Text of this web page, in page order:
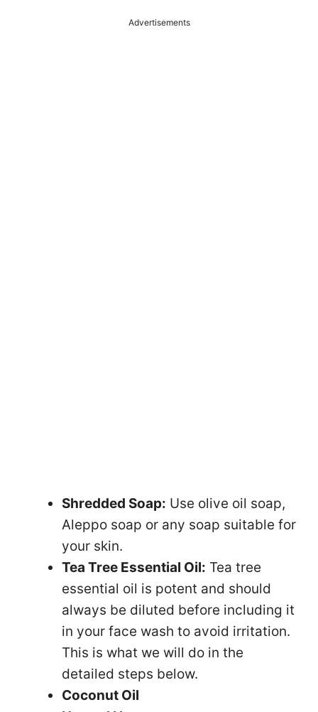
Advertisements
Shredded Soap: Use olive oil soap,
Aleppo soap or any soap suitable for
your skin.
Tea Tree Essential Oil: Tea tree
essential oil is potent and should
always be diluted before including it
in your face wash to avoid irritation.
This is what we will do in the
detailed steps below.
Coconut Oil